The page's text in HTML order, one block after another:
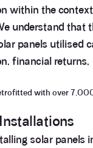
within the context
understand that
panels utilised
financial returns,
with over
solar panels